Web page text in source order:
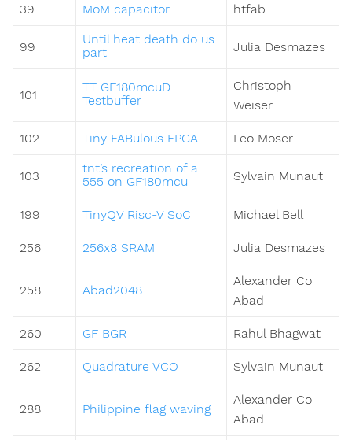
39 MoM capacitor htfab
99
Until heat death do us
part
Julia Desmazes
101
TT GF180mcuD
Testbuffer
Christoph
Weiser
102 Tiny FABulous FPGA Leo Moser
103
tnt’s recreation of a
555 on GF180mcu
Sylvain Munaut
199 TinyQV Risc-V SoC Michael Bell
256 256x8 SRAM Julia Desmazes
258 Abad2048
Alexander Co
Abad
260 GF BGR Rahul Bhagwat
262 Quadrature VCO Sylvain Munaut
288 Philippine flag waving
Alexander Co
Abad